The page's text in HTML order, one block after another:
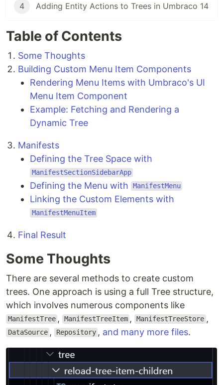
4 Adding Entity Actions to Trees in Umbraco 14
Table of Contents
Some Thoughts
Building Custom Menu Item Components
Rendering Menu Items with Umbraco's UI
Menu Item Component
Example: Fetching and Rendering a
Dynamic Tree
Manifests
Defining the Tree Space with
ManifestSectionSidebarApp
Defining the Menu with ManifestMenu
Linking the Custom Elements with
ManifestMenuItem
Final Result
Some Thoughts
There are several methods to create custom
trees. One approach is using a full Tree structure,
which involves numerous components like
ManifestTree , ManifestTreeItem , ManifestTreeStore ,
DataSource , Repository , and many more files.